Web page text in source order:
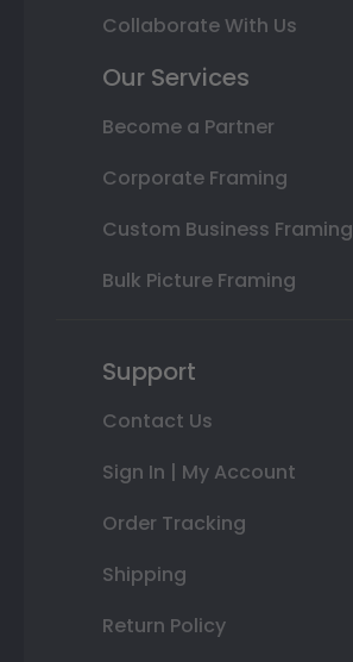
Collaborate With Us
Our Services
Become a Partner
Corporate Framing
Custom Business Framing
Bulk Picture Framing
Support
Contact Us
Sign In | My Account
Order Tracking
Shipping
Return Policy